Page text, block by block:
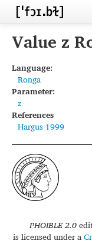
Home
Inventories
Languages
Segments
Sources
Conventions
FAQ
Value z
Language:
Ronga
Parameter:
z
References
Hargus 1999
PHOIBLE 2.0
is licensed under a